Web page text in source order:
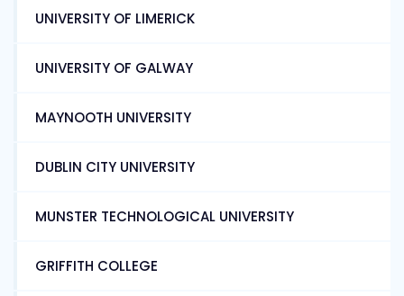
UNIVERSITY OF LIMERICK
UNIVERSITY OF GALWAY
MAYNOOTH UNIVERSITY
DUBLIN CITY UNIVERSITY
MUNSTER TECHNOLOGICAL UNIVERSITY
GRIFFITH COLLEGE